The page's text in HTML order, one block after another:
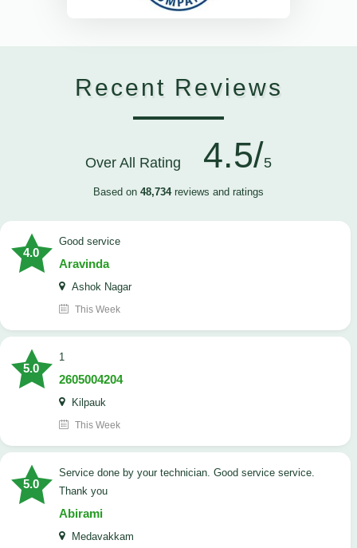
Recent Reviews
Over All Rating 4.5/5
Based on 48,734reviews and ratings
4.0
good service
Aravinda
Ashok Nagar
This Week
5.0
1
2605004204
Kilpauk
This Week
5.0
Service done by your technician. Good service service.
Thank you
Abirami
Medavakkam